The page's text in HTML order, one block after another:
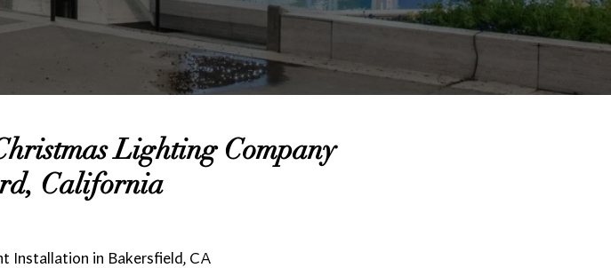
Lighting Company
California
Installation in Bakersfield, CA